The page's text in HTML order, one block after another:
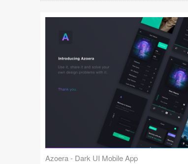
Azoera - Dark UI Mobile App